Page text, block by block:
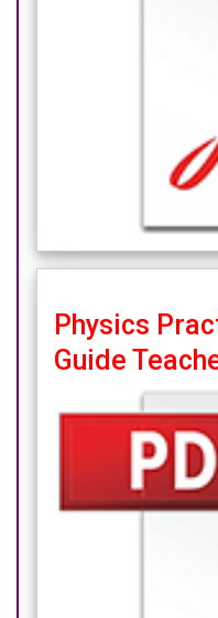
Physics
Guide